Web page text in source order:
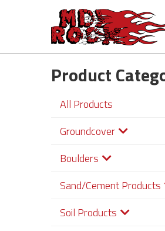
Product
All Products
Groundcover
Boulders
Sand/Cement Products
Soil Products